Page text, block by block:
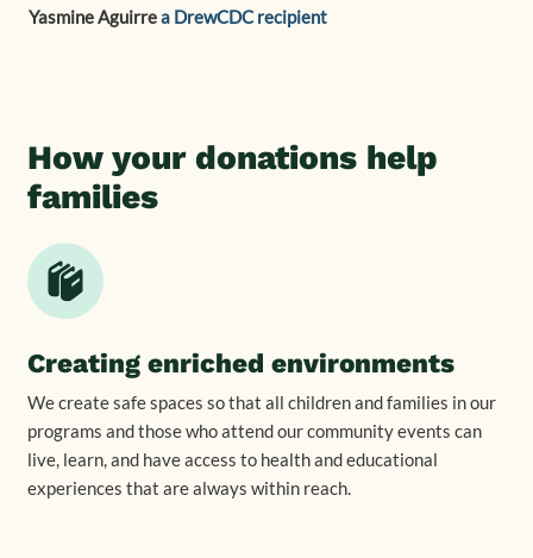
Yasmine Aguirrea DrewCDC recipient
How your donations help
families
Creating enriched environments
We create safe spaces so that all children and families in our
programs and those who attend our community events can
live, learn, and have access to health and educational
experiences that are always within reach.